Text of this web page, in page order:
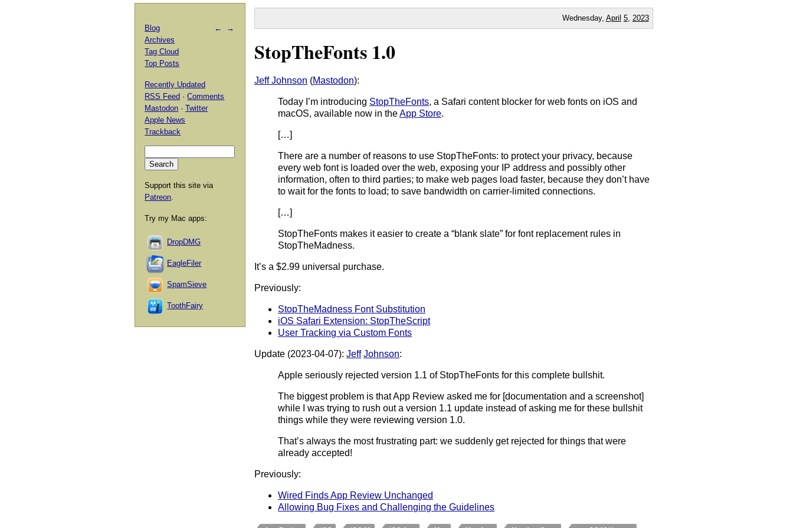
Wednesday, April 5, 2023
StopTheFonts 1.0
Jeff Johnson (Mastodon):
Today I’m introducing StopTheFonts, a Safari content blocker for web fonts on iOS and
macOS, available now in theApp Store.
[…]
There are a number of reasons to use StopTheFonts: to protect your privacy, because
every web font is loaded over the web, exposing your IP address and possibly other
information, often to third parties; to make web pages load faster, because they don’t have
to wait for the fonts to load; to save bandwidth on carrier-limited connections.
[…]
StopTheFonts makes it easier to create a “blank slate” for font replacement rules in
StopTheMadness.
It’s a $2.99 universal purchase.
Previously:
StopTheMadness Font Substitution
iOS Safari Extension: StopTheScript
User Tracking via Custom Fonts
Update (2023-04-07):Jeff Johnson:
Apple seriously rejected version 1.1 of StopTheFonts for this complete bullshit.
The biggest problem is that App Review asked me for [documentation and a screenshot]
while I was trying to rush out a version 1.1 update instead of asking me for these bullshit
things while they were reviewing version 1.0.
That’s always the most frustrating part: we suddenly get rejected for things that were
already accepted!
Previously:
Wired Finds App Review Unchanged
Allowing Bug Fixes and Challenging the Guidelines
← →
Blog
Archives
Tag Cloud
Top Posts
Recently Updated
RSS Feed ·Comments
Mastodon ·Twitter
Apple News
Trackback
Support this site via
Patreon.
Try my Mac apps:
DropDMG
EagleFiler
SpamSieve
ToothFairy